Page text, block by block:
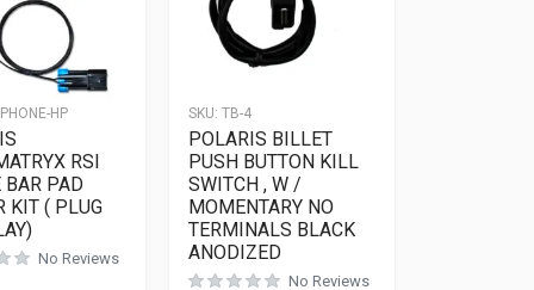
HP
RSI
BAR PAD
KIT ( PLUG
No Reviews
SKU: TB-4
POLARIS BILLET
PUSH BUTTON KILL
SWITCH , W /
MOMENTARY NO
TERMINALS BLACK
ANODIZED
No Reviews